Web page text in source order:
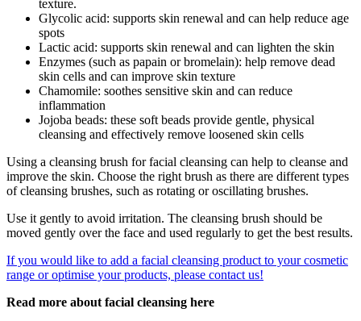
texture.
Glycolic acid: supports skin renewal and can help reduce age
spots
Lactic acid: supports skin renewal and can lighten the skin
Enzymes (such as papain or bromelain): help remove dead
skin cells and can improve skin texture
Chamomile: soothes sensitive skin and can reduce
inflammation
Jojoba beads: these soft beads provide gentle, physical
cleansing and effectively remove loosened skin cells
Using a cleansing brush for facial cleansing can help to cleanse and
improve the skin. Choose the right brush as there are different types
of cleansing brushes, such as rotating or oscillating brushes.
Use it gently to avoid irritation. The cleansing brush should be
moved gently over the face and used regularly to get the best results.
If you would like to add a facial cleansing product to your cosmetic
range or optimise your products, please contact us!
Read more about facial cleansing here